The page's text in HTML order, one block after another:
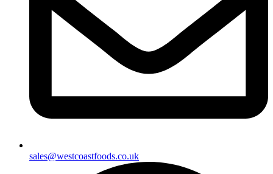
sales@westcoastfoods.co.uk